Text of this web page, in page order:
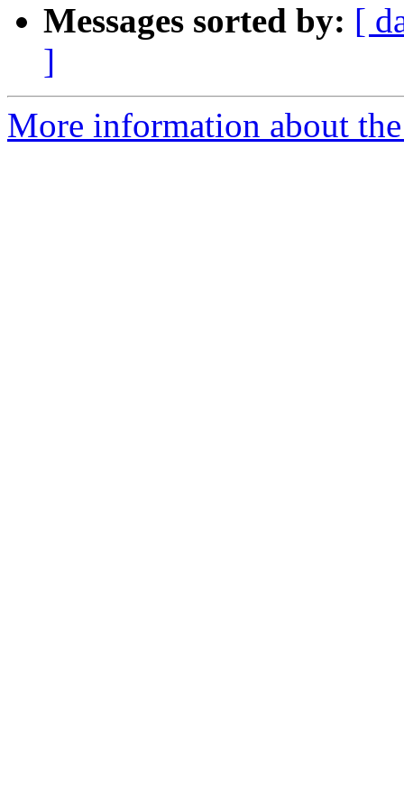
Messages sorted by: [
]
More information about